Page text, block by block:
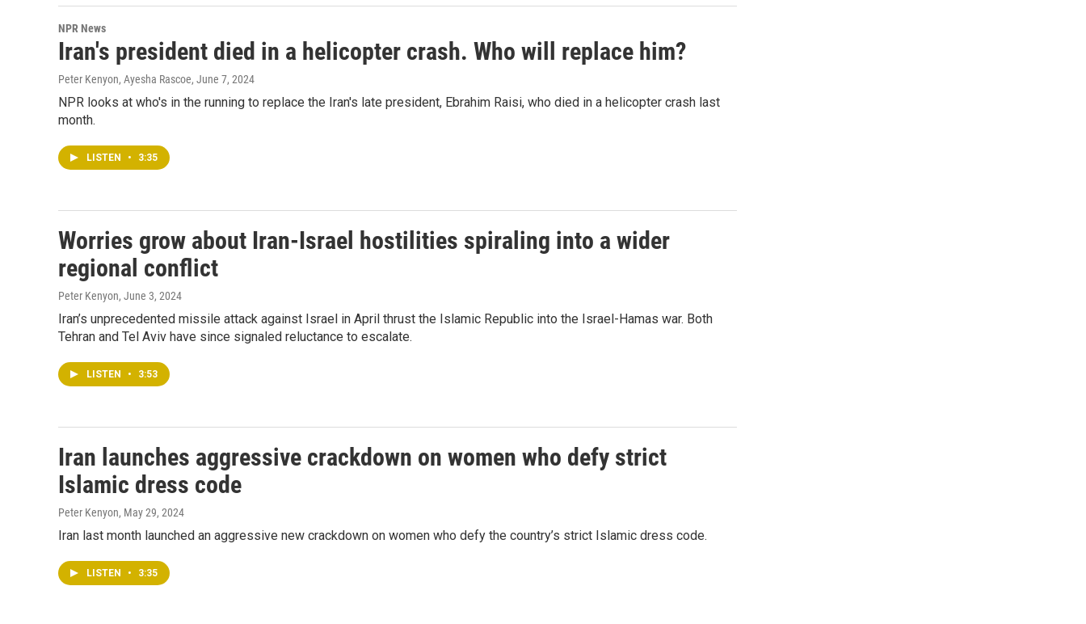
NPR News
Iran's president died in a helicopter crash. Who will replace him?
Peter Kenyon, Ayesha Rascoe, June 7, 2024
NPR looks at who's in the running to replace the Iran's late president, Ebrahim Raisi, who died in a helicopter crash last
month.
LISTEN • 3:35
Worries grow about Iran-Israel hostilities spiraling into a wider
regional conflict
Peter Kenyon, June 3, 2024
Iran’s unprecedented missile attack against Israel in April thrust the Islamic Republic into the Israel-Hamas war. Both
Tehran and Tel Aviv have since signaled reluctance to escalate.
LISTEN • 3:53
Iran launches aggressive crackdown on women who defy strict
Islamic dress code
Peter Kenyon, May 29, 2024
Iran last month launched an aggressive new crackdown on women who defy the country’s strict Islamic dress code.
LISTEN • 3:35